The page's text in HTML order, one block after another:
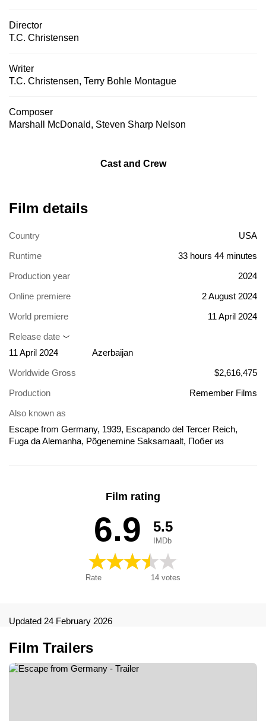
Director
T.C. Christensen
Writer
T.C. Christensen, Terry Bohle Montague
Composer
Marshall McDonald, Steven Sharp Nelson
Cast and Crew
Film details
Country
USA
Runtime
33 hours 44 minutes
Production year
2024
Online premiere
2 August 2024
World premiere
11 April 2024
Release date
11 April 2024
Azerbaijan
Worldwide Gross
$2,616,475
Production
Remember Films
Also known as
Escape from Germany, 1939, Escapando del Tercer Reich,
Fuga da Alemanha, Põgenemine Saksamaalt, Побег из
Film rating
6.9
Rate 14 votes
5.5
IMDb
Updated 24 February 2026
Film Trailers